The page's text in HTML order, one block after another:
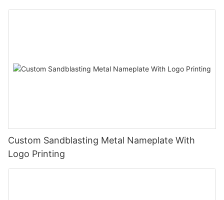
Custom Sandblasting Metal Nameplate With
Logo Printing